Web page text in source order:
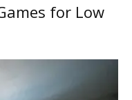
for Low